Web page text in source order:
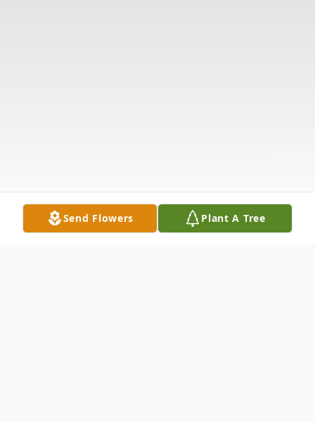
Send Flowers Plant A Tree